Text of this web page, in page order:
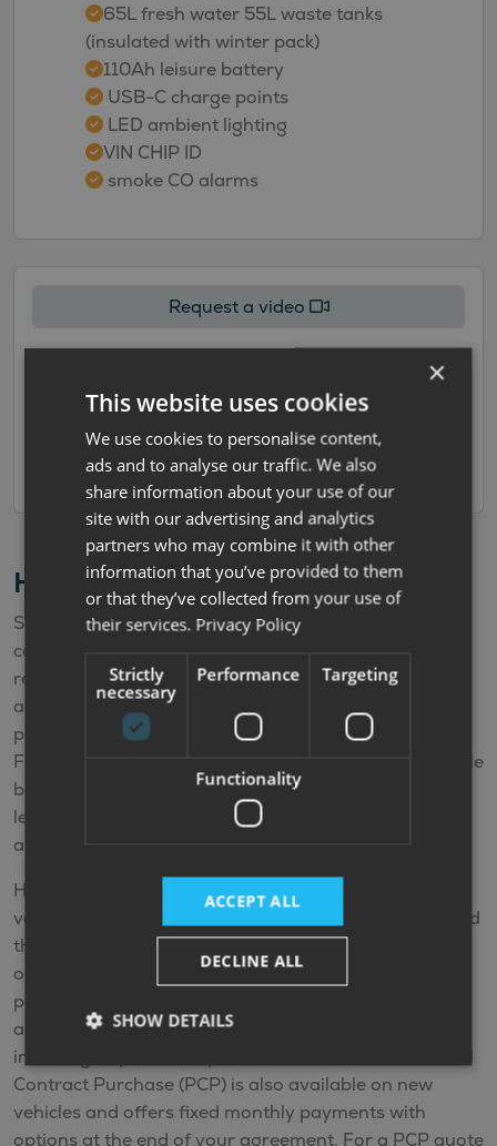
65L fresh water 55L waste tanks
(insulated with winter pack)
110Ah leisure battery
USB-C charge points
LED ambient lighting
VIN CHIP ID
smoke CO alarms
Request a video
Book a viewing
Hire Purchase Finance Calculator
Simply select the deposit and the term and the
calculator will automatically work out your estimated
repayments. The APR offered varies according to the
age of the vehicle. The calculator is for illustrative
purposes only and is not a quote or offer of finance.
Finance offers depend upon factors such as the vehicle
being financed, your personal circumstances, our
lending partners policies and the finance options
available at your time of purchase.
Hire Purchase (HP) is available on new and used
vehicles. HP is a finance plan that allows you to spread
the cost of the vehicle by making monthly payments
over an agreed term. You make fixed monthly
payments and when you come to the end of the
agreement and you’ve made all the repayments
including any interest, you’ll own the vehicle. Personal
Contract Purchase (PCP) is also available on new
vehicles and offers fixed monthly payments with
options at the end of your agreement. For a PCP quote
×
This website uses cookies
We use cookies to personalise content,
ads and to analyse our traffic. We also
share information about your use of our
site with our advertising and analytics
partners who may combine it with other
information that you’ve provided to them
or that they’ve collected from your use of
their services. Privacy Policy
Strictly
necessary
Performance Targeting
Functionality
ACCEPT ALL
DECLINE ALL
SHOW DETAILS